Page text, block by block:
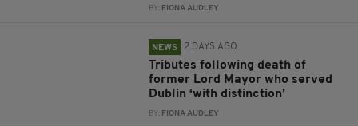
BY: FIONA AUDLEY
NEWS 2 DAYS AGO
Tributes following death of
former Lord Mayor who served
Dublin ‘with distinction’
BY: FIONA AUDLEY